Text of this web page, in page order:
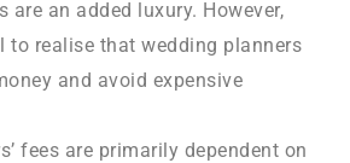
are an added luxury. However,
to realise that wedding planners
and avoid expensive
fees are primarily dependent on